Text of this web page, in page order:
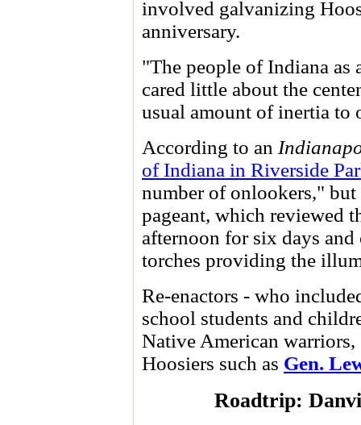
involved galvanizing
anniversary.
"The people of Indiana
cared little about the
usual amount of inertia to
According to an
of Indiana in Riverside
number of onlookers,"
pageant, which reviewed
afternoon for six days
torches providing the
Re-enactors - who
school students and
Native American
Hoosiers such as Gen.
Roadtrip: